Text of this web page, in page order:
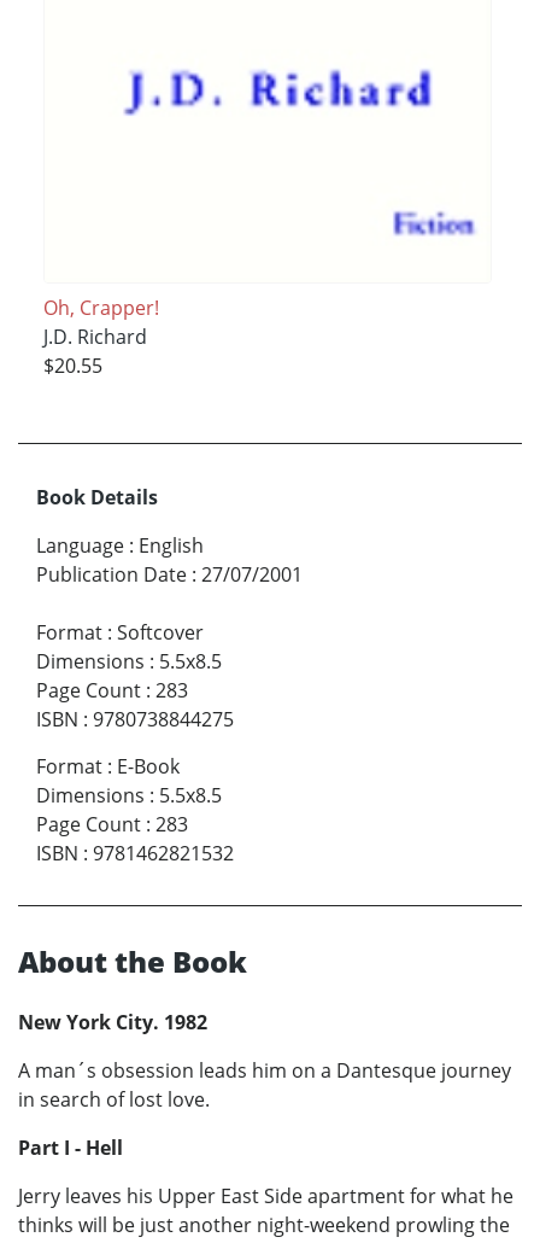
Oh, Crapper!
J.D. Richard
$20.55
Book Details
Language : English
Publication Date : 27/07/2001
Format : Softcover
Dimensions : 5.5x8.5
Page Count : 283
ISBN : 9780738844275
Format : E-Book
Dimensions : 5.5x8.5
Page Count : 283
ISBN : 9781462821532
About the Book
New York City. 1982
A man´s obsession leads him on a Dantesque journey
in search of lost love.
Part I - Hell
Jerry leaves his Upper East Side apartment for what he
thinks will be just another night-weekend prowling the